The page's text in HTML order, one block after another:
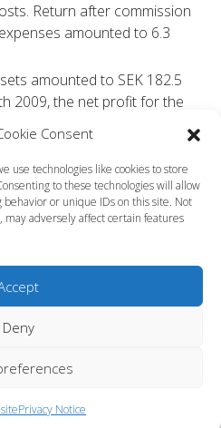
Consent
use technologies like cookies to store
to these technologies will allow
behavior or unique IDs on this site. Not
adversely affect certain features
Deny
Privacy Notice
Return after commission
amounted to 6.3
amounted to SEK 182.5
2009, the net profit for the
percent. This favourable
to the active in-
Swedish equities, foreign
and foreign exchange.
credits has been
Second AP Fund has
of new share issues on
to Swedish companies. These